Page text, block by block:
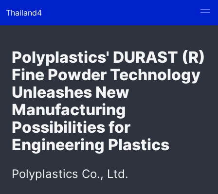
Thailand4
Polyplastics' DURAST (R)
Fine Powder Technology
Unleashes New
Manufacturing
Possibilities for
Engineering Plastics
Polyplastics Co., Ltd.